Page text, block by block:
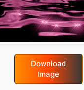
Download
Image